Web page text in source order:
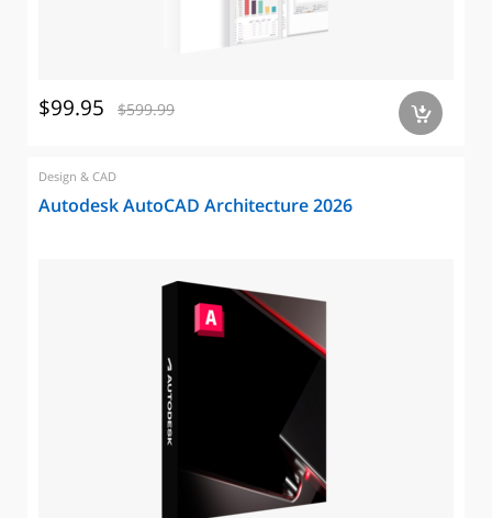
$99.95 $599.99 a
Design & CAD
Autodesk AutoCAD Architecture 2026